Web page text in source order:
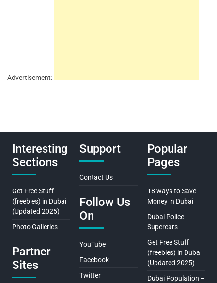
Advertisement:
Interesting
Sections
Get Free Stuff
(freebies) in Dubai
(Updated 2025)
Photo Galleries
Partner
Sites
Support
Contact Us
Follow Us
On
YouTube
Facebook
Twitter
Popular
Pages
18 ways to Save
Money in Dubai
Dubai Police
Supercars
Get Free Stuff
(freebies) in Dubai
(Updated 2025)
Dubai Population –